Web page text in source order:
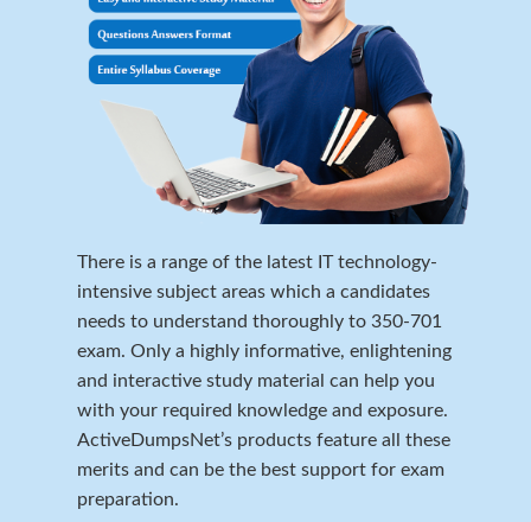
There is a range of the latest IT technology-
intensive subject areas which a candidates
needs to understand thoroughly to 350-701
exam. Only a highly informative, enlightening
and interactive study material can help you
with your required knowledge and exposure.
ActiveDumpsNet’s products feature all these
merits and can be the best support for exam
preparation.